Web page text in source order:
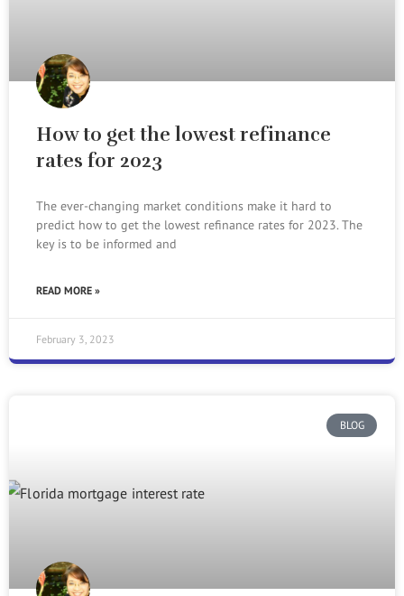
How to get the lowest refinance
rates for 2023
The ever-changing market conditions make it hard to
predict how to get the lowest refinance rates for 2023. The
key is to be informed and
READ MORE »
February 3, 2023
BLOG